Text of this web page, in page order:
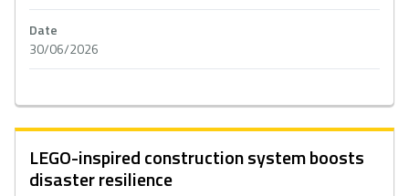
Date
30/06/2026
LEGO-inspired construction system boosts
disaster resilience